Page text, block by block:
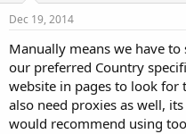
Dec 19, 2014
Manually means we have to
our preferred Country
website in pages to look for
also need proxies as well,
would recommend using